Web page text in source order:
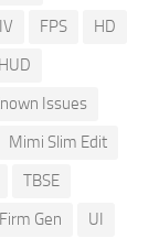
FPS
HD
HUD
Issues
Mimi Slim Edit
TBSE
Gen
UI